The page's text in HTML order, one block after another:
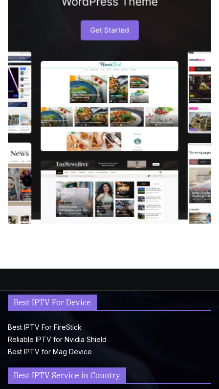
Best IPTV For Device
Best IPTV For FireStick
Reliable IPTV for Nvidia Shield
Best IPTV for Mag Device
Best IPTV Service in Country